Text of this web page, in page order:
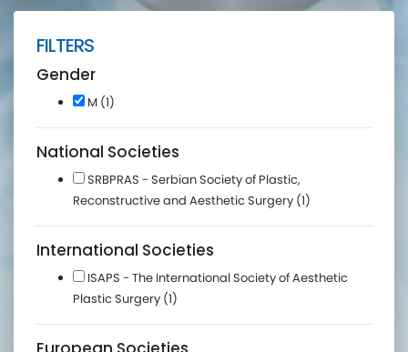
FILTERS
Gender
M (1)
National Societies
SRBPRAS - Serbian Society of Plastic,
Reconstructive and Aesthetic Surgery (1)
International Societies
ISAPS - The International Society of Aesthetic
Plastic Surgery (1)